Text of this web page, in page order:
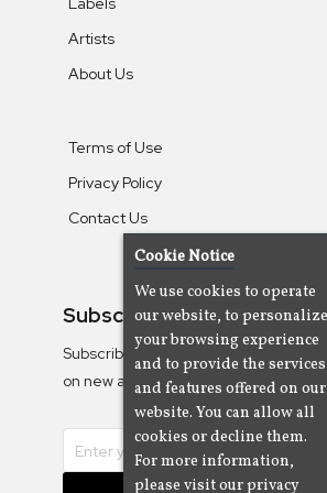
Artists
About Us
Terms of Use
Privacy Policy
Contact Us
Subscribe To Our
Subscribe to the Camjazz mailing
on new albums
Cookie Notice
We use cookies to operate
our website, to personalize
your browsing experience
and to provide the services
and features offered on our
website. You can allow all
cookies or decline them.
For more information,
please visit our privacy